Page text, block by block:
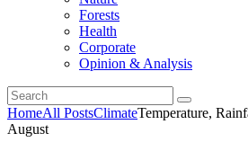
Forests
Health
Corporate
Opinion & Analysis
HomeAll PostsClimateTemperature,
August